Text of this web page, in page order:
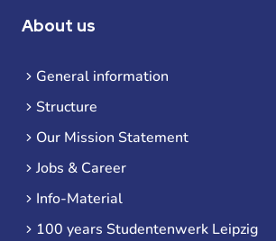
About us
General information
Structure
Our Mission Statement
Jobs & Career
Info-Material
100 years Studentenwerk Leipzig